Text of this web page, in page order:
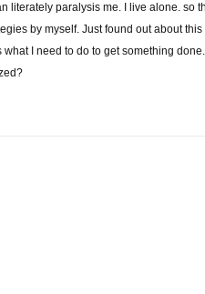
literately paralysis me. I live alone. so
by myself. Just found out about
I need to do to get something